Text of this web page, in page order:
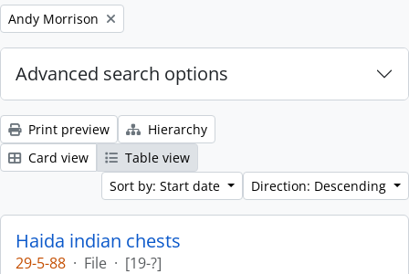
Remove filter:
Andy Morrison
Advanced search options
Print preview
Hierarchy
Card view
Table view
Sort by: Start date
Direction: Descending
Haida indian chests
29-5-88 · File · [19-?]